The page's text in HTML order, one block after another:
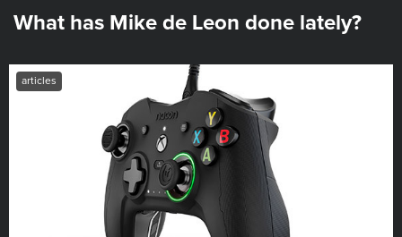
What has Mike de Leon done lately?
articles